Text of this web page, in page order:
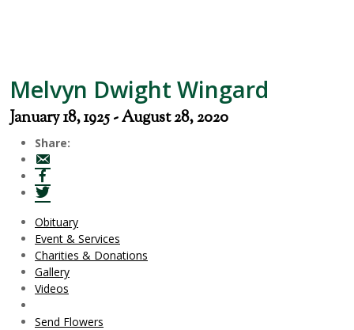
Melvyn Dwight Wingard
January 18, 1925 - August 28, 2020
Share:
Obituary
Event & Services
Charities & Donations
Gallery
Videos
Send Flowers